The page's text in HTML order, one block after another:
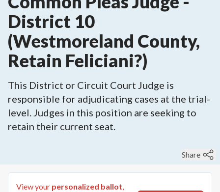
District 10
(Westmoreland County,
Retain Feliciani?)
This District or Circuit Court Judge is
responsible for adjudicating cases at the trial-
level. Judges in this position are seeking to
retain their current seat.
Share
View your personalized ballot,